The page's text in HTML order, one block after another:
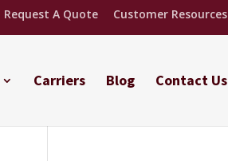
Request A Quote Customer Resources
Carriers Blog Contact Us